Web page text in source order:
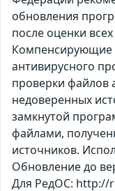
обновления
после оценки
Компенсирующие
антивирусного
проверки файлов
недоверенных
замкнутой
файлами,
источников.
Обновление до
Для РедОС: http://